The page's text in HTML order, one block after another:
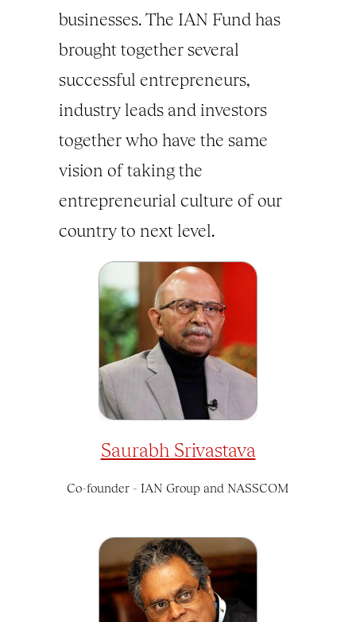
businesses. The IAN Fund has
brought together several
successful entrepreneurs,
industry leads and investors
together who have the same
vision of taking the
entrepreneurial culture of our
country to next level.
Saurabh Srivastava
Co-founder - IAN Group and NASSCOM